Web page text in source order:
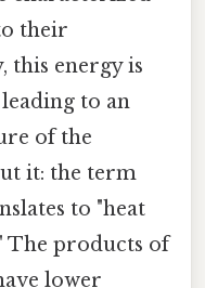
their
this energy is
to an
of the
it: the term
to "heat
The products of
lower